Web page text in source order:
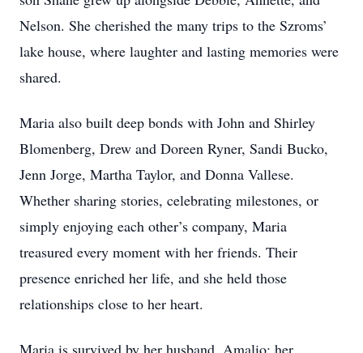
Nelson. She cherished the many trips to the Szroms’
lake house, where laughter and lasting memories were
shared.
Maria also built deep bonds with John and Shirley
Blomenberg, Drew and Doreen Ryner, Sandi Bucko,
Jenn Jorge, Martha Taylor, and Donna Vallese.
Whether sharing stories, celebrating milestones, or
simply enjoying each other’s company, Maria
treasured every moment with her friends. Their
presence enriched her life, and she held those
relationships close to her heart.
Maria is survived by her husband, Amalio; her